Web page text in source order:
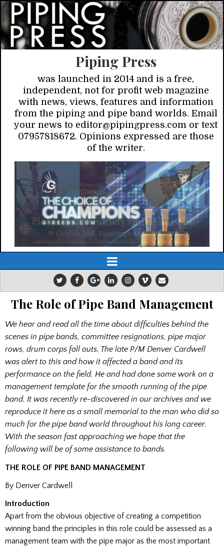
Piping Press
was launched in 2014 and is a free,
independent, not for profit web magazine
with news, views, features and information
from the piping and pipe band worlds. Email
your news to editor@pipingpress.com or text
07957818672. Opinions expressed are those
of the writer.
The Role of Pipe Band Management
We hear and read all the time about difficulties behind the
scenes in pipe bands, committee resignations, pipe major
rows, drum corps fall outs. The late P/M Denver Cardwell
was alert to this and how it affected a band and its
performance on the field. He and had done some work on a
management template for the smooth running of the pipe
band. It was recently re-discovered in our archives and we
reproduce it here as a small memorial to the man who did so
much for the pipe band world throughout his long career.
With the season fast approaching we hope that the
following will be of some assistance to bands.
THE ROLE OF PIPE BAND MANAGEMENT
By Denver Cardwell
Introduction
Apart from the obvious objective of creating a competition
winning band the principles in this role could be assessed as a
management team with the pipe major as the most important